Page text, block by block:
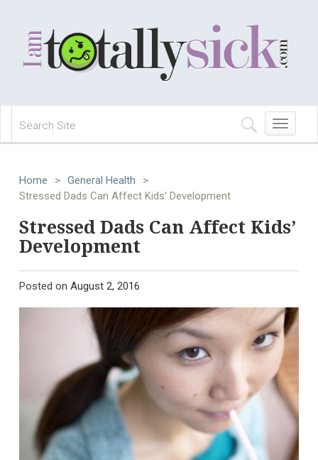
Toggle
navigation
Home > General Health
>
Stressed Dads Can Affect Kids' Development
Stressed Dads Can Affect Kids’
Development
Posted on August 2, 2016